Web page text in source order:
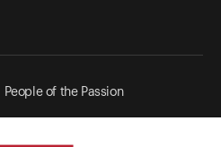
People of the Passion